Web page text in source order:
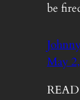
be
May
READ